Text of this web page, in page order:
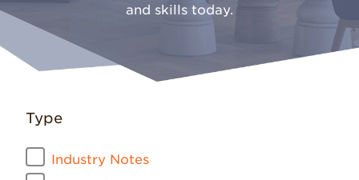
and skills today.
Type
Industry Notes